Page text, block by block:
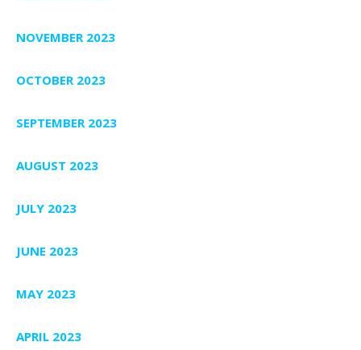
NOVEMBER 2023
OCTOBER 2023
SEPTEMBER 2023
AUGUST 2023
JULY 2023
JUNE 2023
MAY 2023
APRIL 2023